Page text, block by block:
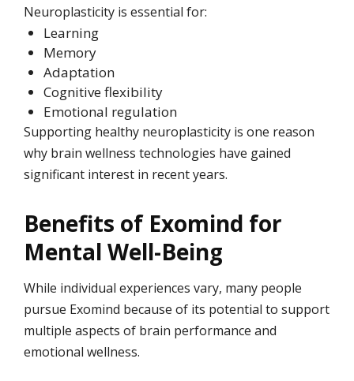
Neuroplasticity is essential for:
Learning
Memory
Adaptation
Cognitive flexibility
Emotional regulation
Supporting healthy neuroplasticity is one reason
why brain wellness technologies have gained
significant interest in recent years.
Benefits of Exomind for
Mental Well-Being
While individual experiences vary, many people
pursue Exomind because of its potential to support
multiple aspects of brain performance and
emotional wellness.